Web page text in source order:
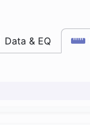
Data & EQ